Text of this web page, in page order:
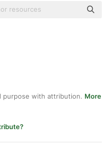
purpose with attribution. More